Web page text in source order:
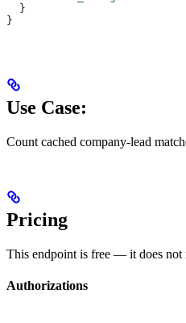
  }
}
Use Case:
Count cached company-lead
Pricing
This endpoint is free — it does not
Authorizations